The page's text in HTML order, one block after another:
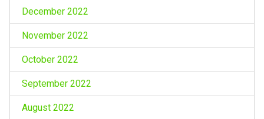
December 2022
November 2022
October 2022
September 2022
August 2022